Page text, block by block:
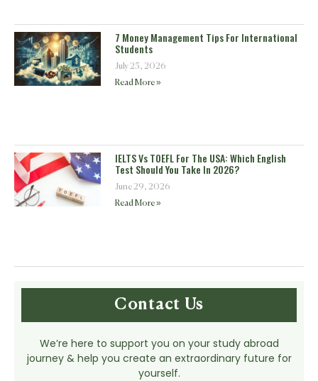
7 Money Management Tips For International
Students
July 25, 2026
Read More »
IELTS Vs TOEFL For The USA: Which English
Test Should You Take In 2026?
June 29, 2026
Read More »
Contact Us
We’re here to support you on your study abroad
journey & help you create an extraordinary future for
yourself.